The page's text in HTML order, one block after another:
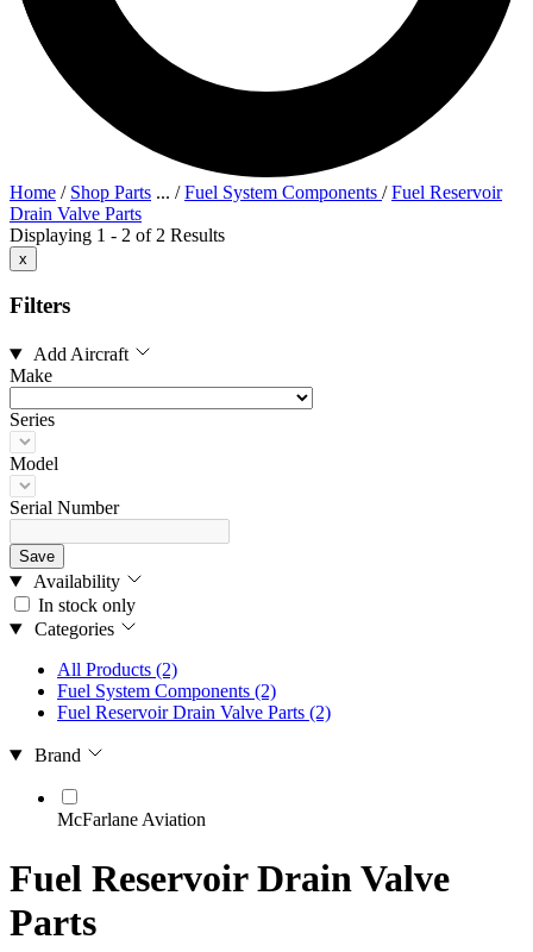
Home / Shop Parts ... /Fuel System Components /Fuel Reservoir
Drain Valve Parts
Displaying 1 - 2 of 2 Results
x
Filters
Add Aircraft
Make
Series
Model
Serial Number
Save
Availability
In stock only
Categories
All Products (2)
Fuel System Components (2)
Fuel Reservoir Drain Valve Parts (2)
Brand
McFarlane Aviation
Fuel Reservoir Drain Valve
Parts